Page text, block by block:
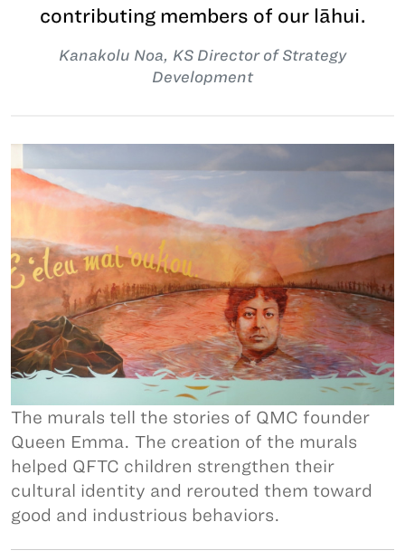
contributing members of our lāhui.
Kanakolu Noa, KS Director of Strategy
Development
The murals tell the stories of QMC founder
Queen Emma. The creation of the murals
helped QFTC children strengthen their
cultural identity and rerouted them toward
good and industrious behaviors.